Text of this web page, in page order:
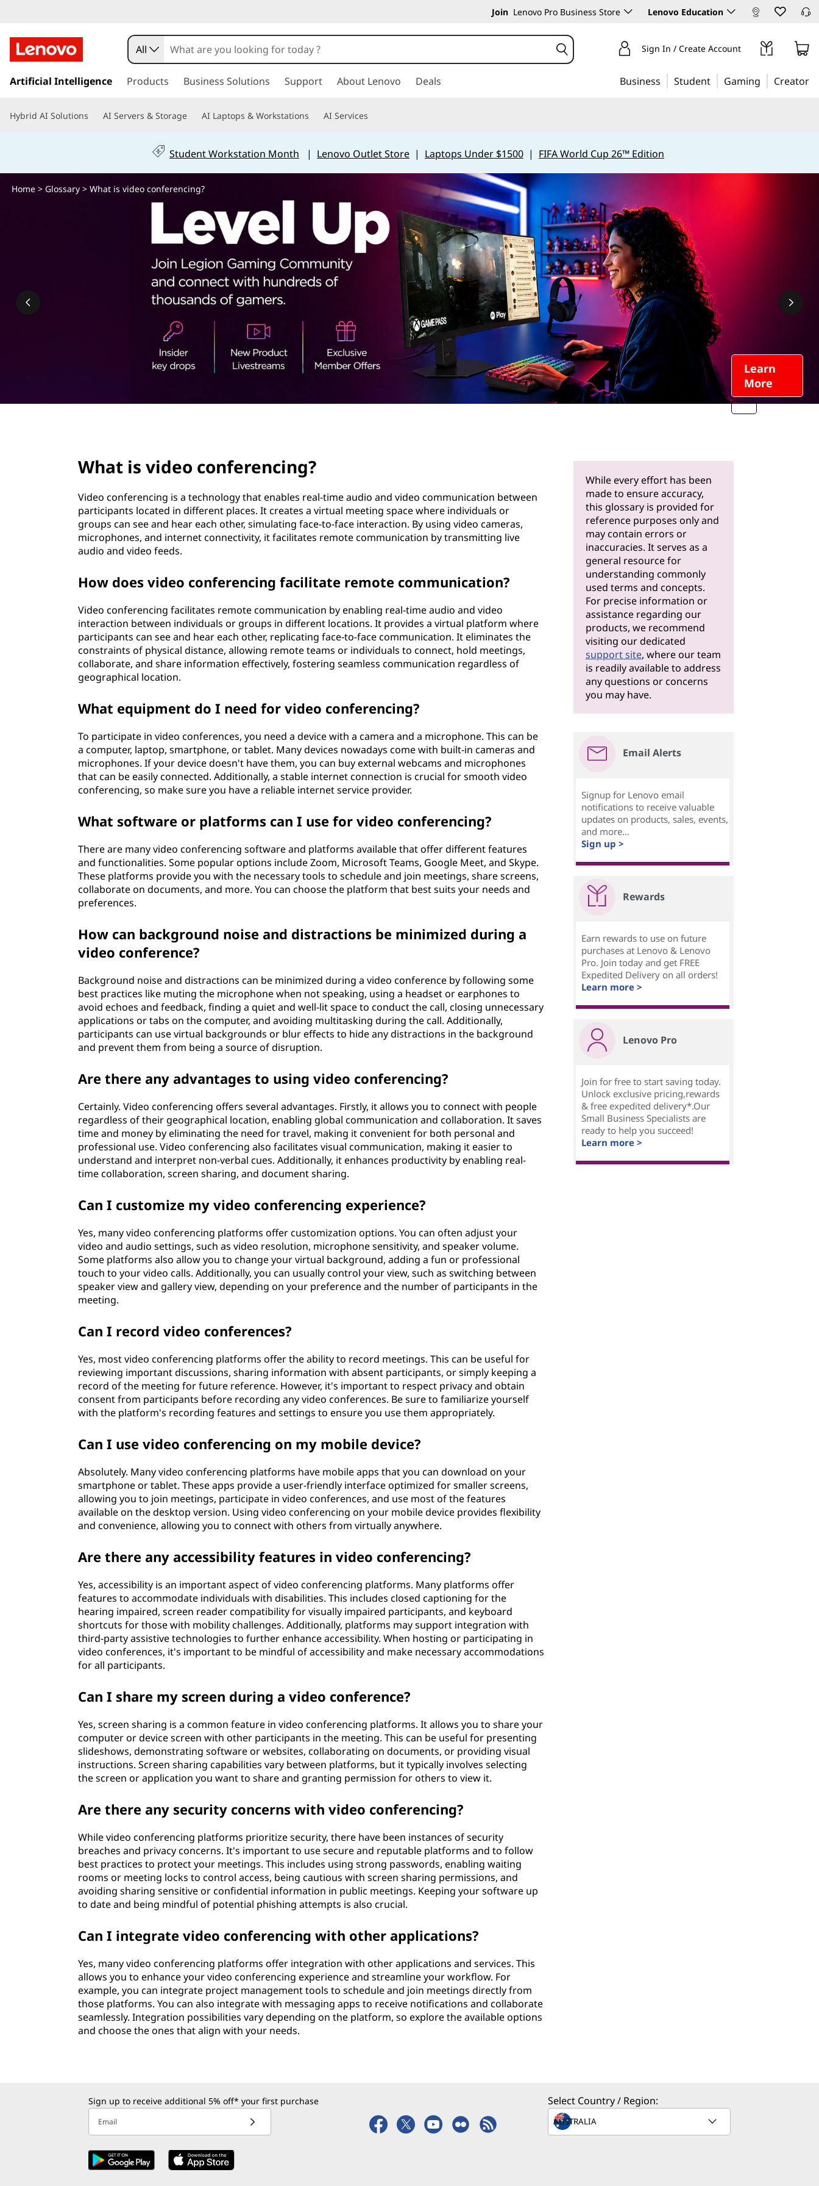
h
a
v
e
Join Lenovo Pro Business Store Lenovo Education
k
t
i
n
All Sign In / Create Account
Artificial Intelligence Products Business Solutions Support About Lenovo Deals Business Student Gaming Creator
Hybrid AI Solutions AI Servers & Storage AI Laptops & Workstations AI Services
Student Workstation Month | Lenovo Outlet Store| Laptops Under $1500| FIFA World Cup 26™ Edition
Learn
More
Home> Glossary> What is video conferencing?
What is video conferencing?
Video conferencing is a technology that enables real-time audio and video communication between
participants located in different places. It creates a virtual meeting space where individuals or
groups can see and hear each other, simulating face-to-face interaction. By using video cameras,
microphones, and internet connectivity, it facilitates remote communication by transmitting live
audio and video feeds.
How does video conferencing facilitate remote communication?
Video conferencing facilitates remote communication by enabling real-time audio and video
interaction between individuals or groups in different locations. It provides a virtual platform where
participants can see and hear each other, replicating face-to-face communication. It eliminates the
constraints of physical distance, allowing remote teams or individuals to connect, hold meetings,
collaborate, and share information effectively, fostering seamless communication regardless of
geographical location.
What equipment do I need for video conferencing?
To participate in video conferences, you need a device with a camera and a microphone. This can be
a computer, laptop, smartphone, or tablet. Many devices nowadays come with built-in cameras and
microphones. If your device doesn't have them, you can buy external webcams and microphones
that can be easily connected. Additionally, a stable internet connection is crucial for smooth video
conferencing, so make sure you have a reliable internet service provider.
What software or platforms can I use for video conferencing?
There are many video conferencing software and platforms available that offer different features
and functionalities. Some popular options include Zoom, Microsoft Teams, Google Meet, and Skype.
These platforms provide you with the necessary tools to schedule and join meetings, share screens,
collaborate on documents, and more. You can choose the platform that best suits your needs and
preferences.
How can background noise and distractions be minimized during a
video conference?
Background noise and distractions can be minimized during a video conference by following some
best practices like muting the microphone when not speaking, using a headset or earphones to
avoid echoes and feedback, finding a quiet and well-lit space to conduct the call, closing unnecessary
applications or tabs on the computer, and avoiding multitasking during the call. Additionally,
participants can use virtual backgrounds or blur effects to hide any distractions in the background
and prevent them from being a source of disruption.
Are there any advantages to using video conferencing?
Certainly. Video conferencing offers several advantages. Firstly, it allows you to connect with people
regardless of their geographical location, enabling global communication and collaboration. It saves
time and money by eliminating the need for travel, making it convenient for both personal and
professional use. Video conferencing also facilitates visual communication, making it easier to
understand and interpret non-verbal cues. Additionally, it enhances productivity by enabling real-
time collaboration, screen sharing, and document sharing.
Can I customize my video conferencing experience?
Yes, many video conferencing platforms offer customization options. You can often adjust your
video and audio settings, such as video resolution, microphone sensitivity, and speaker volume.
Some platforms also allow you to change your virtual background, adding a fun or professional
touch to your video calls. Additionally, you can usually control your view, such as switching between
speaker view and gallery view, depending on your preference and the number of participants in the
meeting.
Can I record video conferences?
Yes, most video conferencing platforms offer the ability to record meetings. This can be useful for
reviewing important discussions, sharing information with absent participants, or simply keeping a
record of the meeting for future reference. However, it's important to respect privacy and obtain
consent from participants before recording any video conferences. Be sure to familiarize yourself
with the platform's recording features and settings to ensure you use them appropriately.
Can I use video conferencing on my mobile device?
Absolutely. Many video conferencing platforms have mobile apps that you can download on your
smartphone or tablet. These apps provide a user-friendly interface optimized for smaller screens,
allowing you to join meetings, participate in video conferences, and use most of the features
available on the desktop version. Using video conferencing on your mobile device provides flexibility
and convenience, allowing you to connect with others from virtually anywhere.
Are there any accessibility features in video conferencing?
Yes, accessibility is an important aspect of video conferencing platforms. Many platforms offer
features to accommodate individuals with disabilities. This includes closed captioning for the
hearing impaired, screen reader compatibility for visually impaired participants, and keyboard
shortcuts for those with mobility challenges. Additionally, platforms may support integration with
third-party assistive technologies to further enhance accessibility. When hosting or participating in
video conferences, it's important to be mindful of accessibility and make necessary accommodations
for all participants.
Can I share my screen during a video conference?
Yes, screen sharing is a common feature in video conferencing platforms. It allows you to share your
computer or device screen with other participants in the meeting. This can be useful for presenting
slideshows, demonstrating software or websites, collaborating on documents, or providing visual
instructions. Screen sharing capabilities vary between platforms, but it typically involves selecting
the screen or application you want to share and granting permission for others to view it.
Are there any security concerns with video conferencing?
While video conferencing platforms prioritize security, there have been instances of security
breaches and privacy concerns. It's important to use secure and reputable platforms and to follow
best practices to protect your meetings. This includes using strong passwords, enabling waiting
rooms or meeting locks to control access, being cautious with screen sharing permissions, and
avoiding sharing sensitive or confidential information in public meetings. Keeping your software up
to date and being mindful of potential phishing attempts is also crucial.
Can I integrate video conferencing with other applications?
Yes, many video conferencing platforms offer integration with other applications and services. This
allows you to enhance your video conferencing experience and streamline your workflow. For
example, you can integrate project management tools to schedule and join meetings directly from
those platforms. You can also integrate with messaging apps to receive notifications and collaborate
seamlessly. Integration possibilities vary depending on the platform, so explore the available options
and choose the ones that align with your needs.
While every effort has been
made to ensure accuracy,
this glossary is provided for
reference purposes only and
may contain errors or
inaccuracies. It serves as a
general resource for
understanding commonly
used terms and concepts.
For precise information or
assistance regarding our
products, we recommend
visiting our dedicated
support site, where our team
is readily available to address
any questions or concerns
you may have.
Email Alerts
Signup for Lenovo email
notifications to receive valuable
updates on products, sales, events,
and more...
Sign up >
Rewards
Earn rewards to use on future
purchases at Lenovo & Lenovo
Pro. Join today and get FREE
Expedited Delivery on all orders!
Learn more >
Lenovo Pro
Join for free to start saving today.
Unlock exclusive pricing,rewards
& free expedited delivery*.Our
Small Business Specialists are
ready to help you succeed!
Learn more >
Sign up to receive additional 5% off* your first purchase
Email
Select Country / Region: